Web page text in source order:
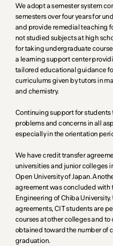
We adopt a semester system
semesters over four years for
and provide remedial teaching
not studied subjects at high
for taking undergraduate
a learning support center
tailored educational guidance
curriculums given by tutors in
and chemistry.
Continuing support for students
problems and concerns in all
especially in the orientation
We have credit transfer
universities and junior colleges
Open University of Japan.
agreement was concluded with
Engineering of Chiba
agreements, CIT students are
courses at other colleges and
obtained toward the number of
graduation.